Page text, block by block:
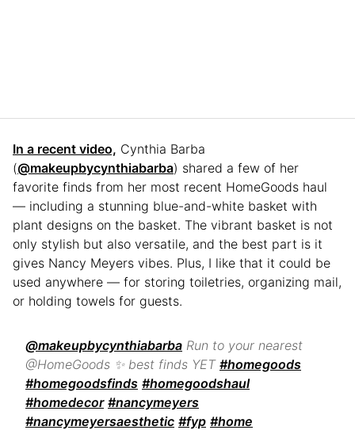
In a recent video, Cynthia Barba
(@makeupbycynthiabarba) shared a few of her
favorite finds from her most recent HomeGoods haul
— including a stunning blue-and-white basket with
plant designs on the basket. The vibrant basket is not
only stylish but also versatile, and the best part is it
gives Nancy Meyers vibes. Plus, I like that it could be
used anywhere — for storing toiletries, organizing mail,
or holding towels for guests.
@makeupbycynthiabarba Run to your nearest
@HomeGoods ✨ best finds YET #homegoods
#homegoodsfinds #homegoodshaul
#homedecor #nancymeyers
#nancymeyersaesthetic #fyp #home